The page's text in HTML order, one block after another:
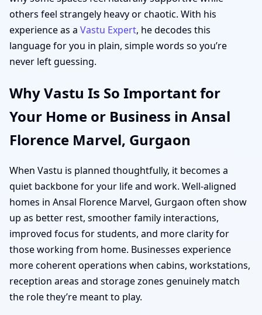
others feel strangely heavy or chaotic. With his
experience as a Vastu Expert, he decodes this
language for you in plain, simple words so you’re
never left guessing.
Why Vastu Is So Important for
Your Home or Business in Ansal
Florence Marvel, Gurgaon
When Vastu is planned thoughtfully, it becomes a
quiet backbone for your life and work. Well-aligned
homes in Ansal Florence Marvel, Gurgaon often show
up as better rest, smoother family interactions,
improved focus for students, and more clarity for
those working from home. Businesses experience
more coherent operations when cabins, workstations,
reception areas and storage zones genuinely match
the role they’re meant to play.